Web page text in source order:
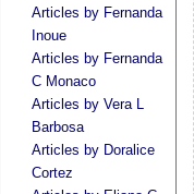
Articles by Fernanda
Inoue
Articles by Fernanda
C Monaco
Articles by Vera L
Barbosa
Articles by Doralice
Cortez